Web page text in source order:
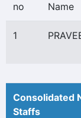
no
Name
1
Consolidated
Staffs